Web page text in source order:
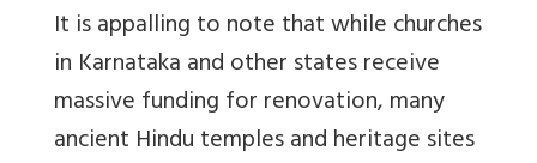
It is appalling to note that while churches
in Karnataka and other states receive
massive funding for renovation, many
ancient Hindu temples and heritage sites